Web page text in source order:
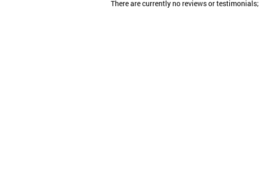
There are currently no reviews or